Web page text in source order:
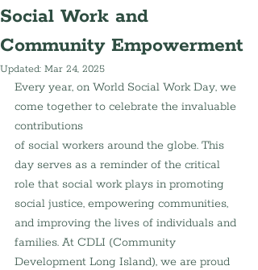
Social Work and
Community Empowerment
Updated: Mar 24, 2025
Every year, on World Social Work Day, we
come together to celebrate the invaluable
contributions
of social workers around the globe. This
day serves as a reminder of the critical
role that social work plays in promoting
social justice, empowering communities,
and improving the lives of individuals and
families. At CDLI (Community
Development Long Island), we are proud